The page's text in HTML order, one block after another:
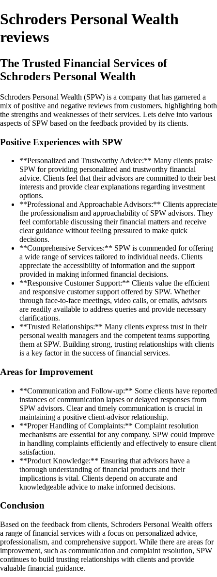
Schroders Personal Wealth
reviews
The Trusted Financial Services of
Schroders Personal Wealth
Schroders Personal Wealth (SPW) is a company that has garnered a
mix of positive and negative reviews from customers, highlighting both
the strengths and weaknesses of their services. Lets delve into various
aspects of SPW based on the feedback provided by its clients.
Positive Experiences with SPW
**Personalized and Trustworthy Advice:** Many clients praise
SPW for providing personalized and trustworthy financial
advice. Clients feel that their advisors are committed to their best
interests and provide clear explanations regarding investment
options.
**Professional and Approachable Advisors:** Clients appreciate
the professionalism and approachability of SPW advisors. They
feel comfortable discussing their financial matters and receive
clear guidance without feeling pressured to make quick
decisions.
**Comprehensive Services:** SPW is commended for offering
a wide range of services tailored to individual needs. Clients
appreciate the accessibility of information and the support
provided in making informed financial decisions.
**Responsive Customer Support:** Clients value the efficient
and responsive customer support offered by SPW. Whether
through face-to-face meetings, video calls, or emails, advisors
are readily available to address queries and provide necessary
clarifications.
**Trusted Relationships:** Many clients express trust in their
personal wealth managers and the competent teams supporting
them at SPW. Building strong, trusting relationships with clients
is a key factor in the success of financial services.
Areas for Improvement
**Communication and Follow-up:** Some clients have reported
instances of communication lapses or delayed responses from
SPW advisors. Clear and timely communication is crucial in
maintaining a positive client-advisor relationship.
**Proper Handling of Complaints:** Complaint resolution
mechanisms are essential for any company. SPW could improve
in handling complaints efficiently and effectively to ensure client
satisfaction.
**Product Knowledge:** Ensuring that advisors have a
thorough understanding of financial products and their
implications is vital. Clients depend on accurate and
knowledgeable advice to make informed decisions.
Conclusion
Based on the feedback from clients, Schroders Personal Wealth offers
a range of financial services with a focus on personalized advice,
professionalism, and comprehensive support. While there are areas for
improvement, such as communication and complaint resolution, SPW
continues to build trusting relationships with clients and provide
valuable financial guidance.